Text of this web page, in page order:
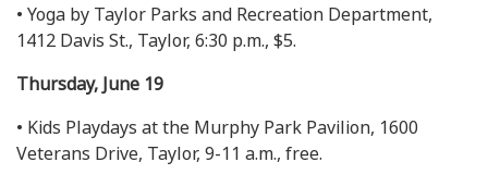
• Yoga by Taylor Parks and Recreation Department,
1412 Davis St., Taylor, 6:30 p.m., $5.
Thursday, June 19
• Kids Playdays at the Murphy Park Pavilion, 1600
Veterans Drive, Taylor, 9-11 a.m., free.